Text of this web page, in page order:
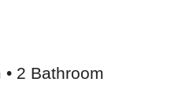
2 Bathroom